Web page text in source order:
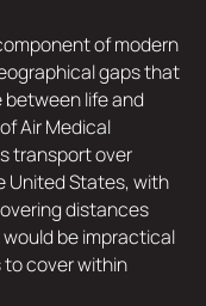
of modern
gaps that
life and
Air Medical
transport over
United States, with
distances
be impractical
to cover within